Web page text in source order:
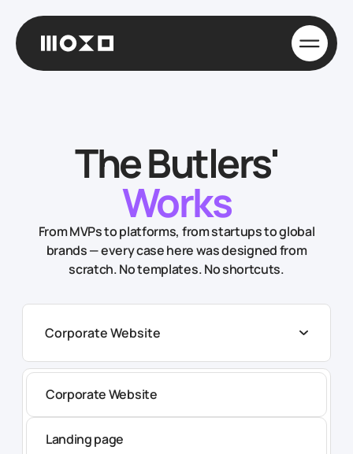
The Butlers'
Works
From MVPs to platforms, from startups to global
brands — every case here was designed from
scratch. No templates. No shortcuts.
Corporate Website
Corporate Website
Landing page